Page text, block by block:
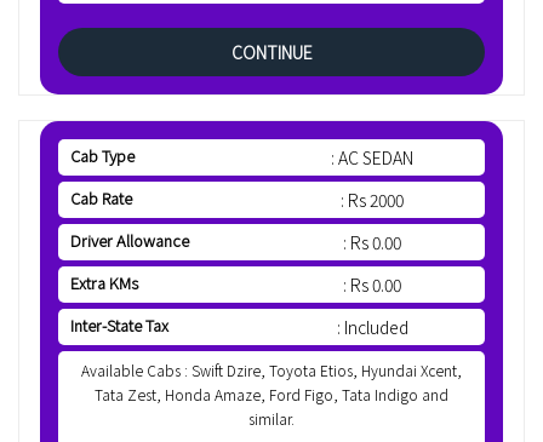
CONTINUE
Cab Type : AC SEDAN
Cab Rate : Rs 2000
Driver Allowance : Rs 0.00
Extra KMs : Rs 0.00
Inter-State Tax : Included
Available Cabs : Swift Dzire, Toyota Etios, Hyundai Xcent,
Tata Zest, Honda Amaze, Ford Figo, Tata Indigo and
similar.